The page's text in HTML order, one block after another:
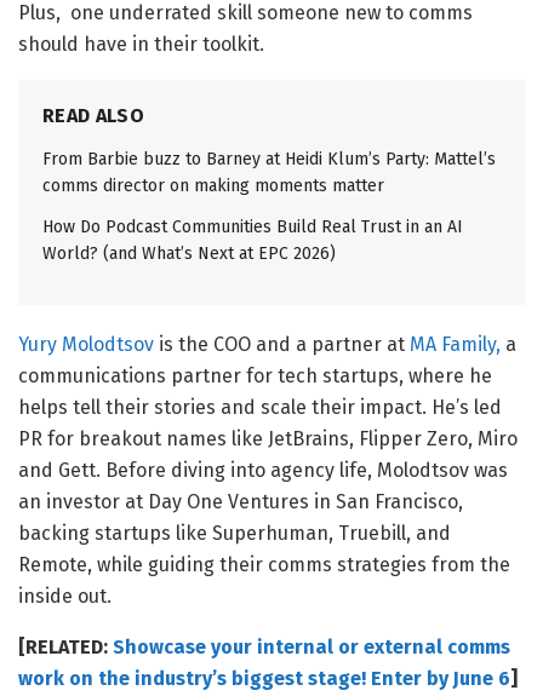
Plus, one underrated skill someone new to comms
should have in their toolkit.
READ ALSO
From Barbie buzz to Barney at Heidi Klum’s Party: Mattel’s
comms director on making moments matter
How Do Podcast Communities Build Real Trust in an AI
World? (and What’s Next at EPC 2026)
Yury Molodtsov is the COO and a partner at MA Family, a
communications partner for tech startups, where he
helps tell their stories and scale their impact. He’s led
PR for breakout names like JetBrains, Flipper Zero, Miro
and Gett. Before diving into agency life, Molodtsov was
an investor at Day One Ventures in San Francisco,
backing startups like Superhuman, Truebill, and
Remote, while guiding their comms strategies from the
inside out.
[RELATED: Showcase your internal or external comms
work on the industry’s biggest stage! Enter by June 6]